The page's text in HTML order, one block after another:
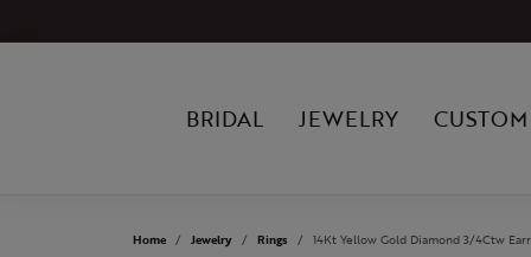
BRIDAL JEWELRY CUSTOM
Home Jewelry Rings 14Kt Yellow Gold Diamond 3/4Ctw